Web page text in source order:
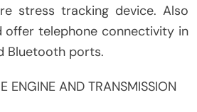
stress tracking device. Also
telephone connectivity in
Bluetooth ports.
ENGINE AND TRANSMISSION